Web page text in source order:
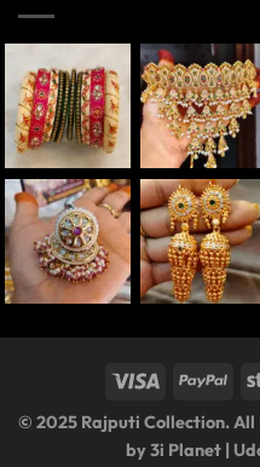
© 2025 Rajputi Collection. All
by3i Planet |